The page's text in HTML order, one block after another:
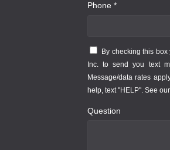
Phone *
By checking this
Inc. to send you text
Message/data rates
help, text "HELP". See our
Question